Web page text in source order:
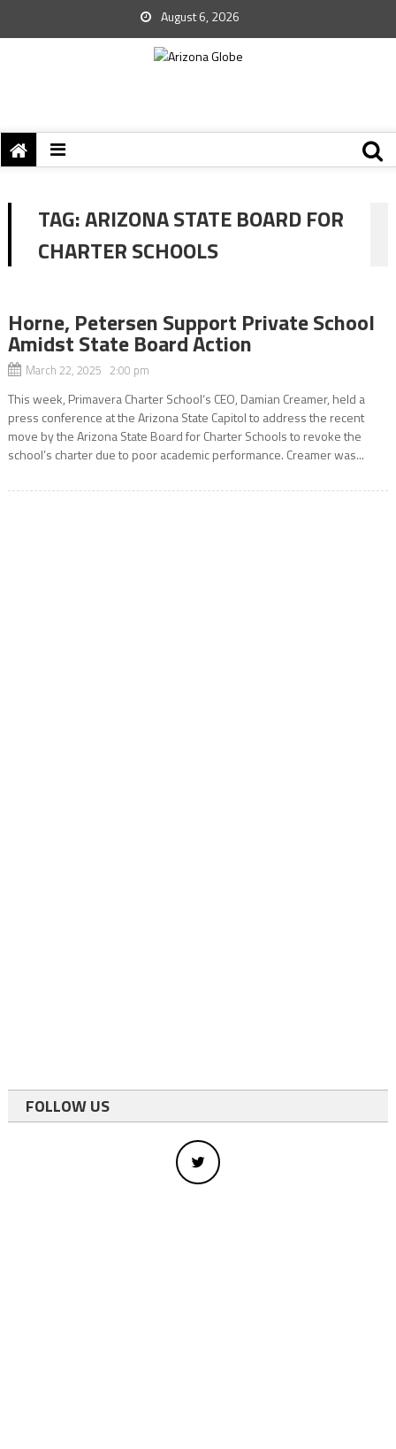
August 6, 2026
TAG:ARIZONA STATE BOARD FOR
CHARTER SCHOOLS
Horne, Petersen Support Private School
Amidst State Board Action
March 22, 2025 2:00 pm
This week, Primavera Charter School‘s CEO, Damian Creamer, held a
press conference at the Arizona State Capitol to address the recent
move by the Arizona State Board for Charter Schools to revoke the
school’s charter due to poor academic performance. Creamer was...
FOLLOW US